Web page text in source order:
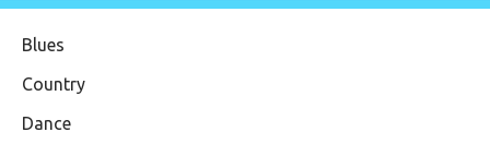
Blues
Country
Dance